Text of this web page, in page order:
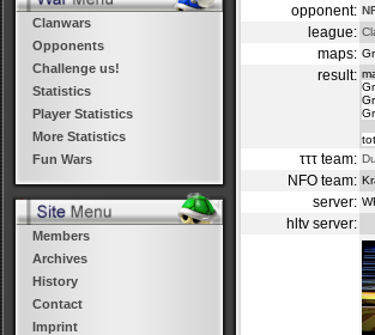
Clanwars
Opponents
Challenge us!
Statistics
Player Statistics
More Statistics
Fun Wars
Members
Archives
History
Contact
Imprint
opponent:
league:
maps:
result:
τττ team:
NFO team:
server:
hltv server: